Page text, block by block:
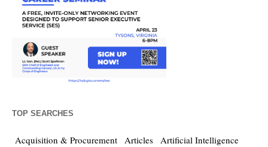
TOP SEARCHES
Acquisition & Procurement Articles Artificial Intelligence